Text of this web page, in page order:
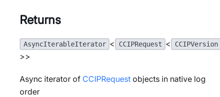
Returns
AsyncIterableIterator < CCIPRequest < CCIPVersion
>>
Async iterator of CCIPRequest objects in native log
order